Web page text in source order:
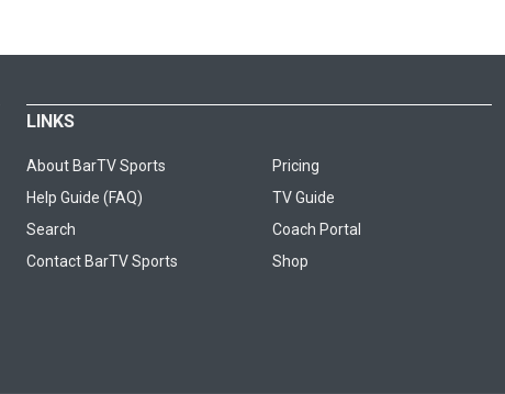
LINKS
About BarTV Sports
Pricing
Help Guide (FAQ)
TV Guide
Search
Coach Portal
Contact BarTV Sports
Shop